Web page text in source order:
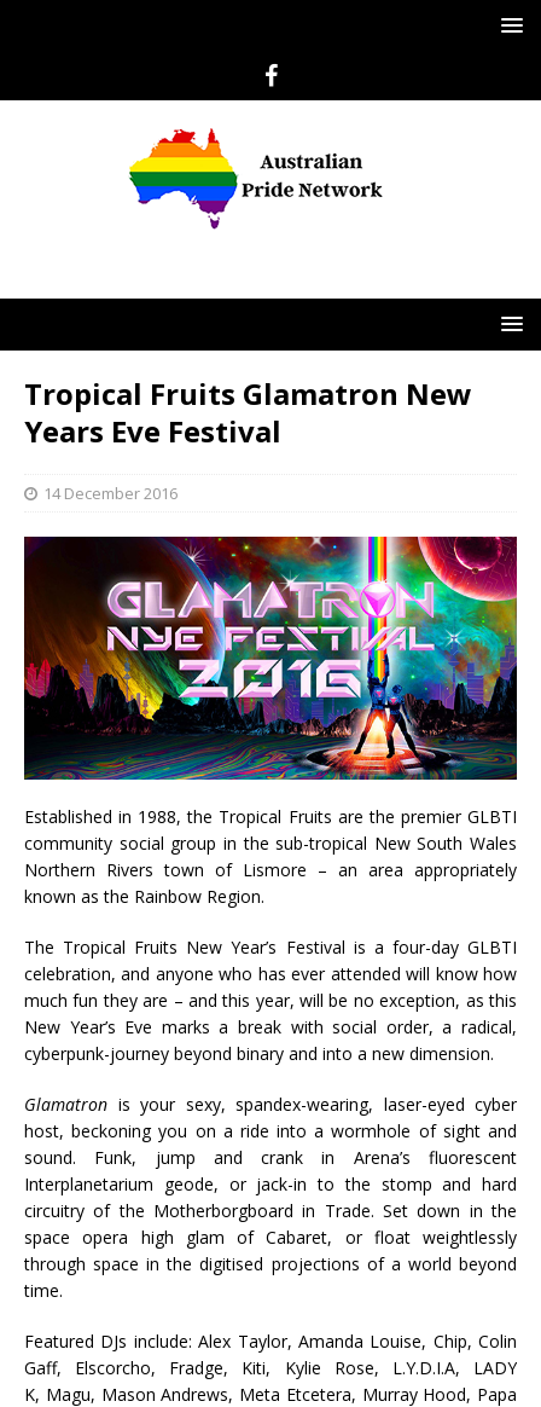
Tropical Fruits Glamatron New
Years Eve Festival
14 December 2016
Established in 1988, the Tropical Fruits are the premier GLBTI
community social group in the sub-tropical New South Wales
Northern Rivers town of Lismore – an area appropriately
known as the Rainbow Region.
The Tropical Fruits New Year’s Festival is a four-day GLBTI
celebration, and anyone who has ever attended will know how
much fun they are – and this year, will be no exception, as this
New Year’s Eve marks a break with social order, a radical,
cyberpunk-journey beyond binary and into a new dimension.
Glamatron is your sexy, spandex-wearing, laser-eyed cyber
host, beckoning you on a ride into a wormhole of sight and
sound. Funk, jump and crank in Arena’s fluorescent
Interplanetarium geode, or jack-in to the stomp and hard
circuitry of the Motherborgboard in Trade. Set down in the
space opera high glam of Cabaret, or float weightlessly
through space in the digitised projections of a world beyond
time.
Featured DJs include: Alex Taylor, Amanda Louise, Chip, Colin
Gaff, Elscorcho, Fradge, Kiti, Kylie Rose, L.Y.D.I.A, LADY
K, Magu, Mason Andrews, Meta Etcetera, Murray Hood, Papa